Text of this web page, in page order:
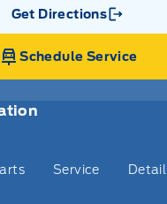
Service Detail
Get Directions
Link Icon
Schedule Service